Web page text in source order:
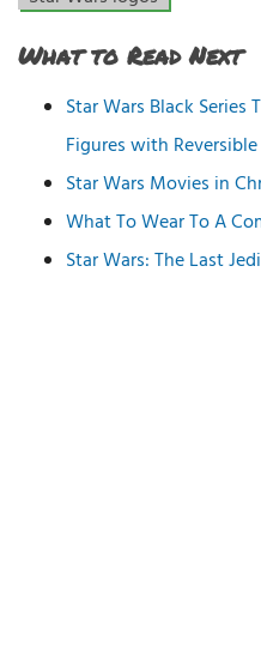
What to Read Next
Star Wars Black
Figures with
Star Wars Movies in
What To Wear To A
Star Wars: The Last